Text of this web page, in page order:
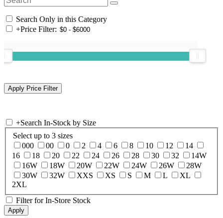
Search Only in this Category
+Price Filter:
+Search In-Stock by Size
Select up to 3 sizes
000
00 0 2 4 6 8 10 12
14
16
18 20 22 24 26 28 30 32
14W
16W
18W 20W 22W 24W 26W
28W
30W
32W XXS XS S M L
XL
2XL
Filter for In-Store Stock